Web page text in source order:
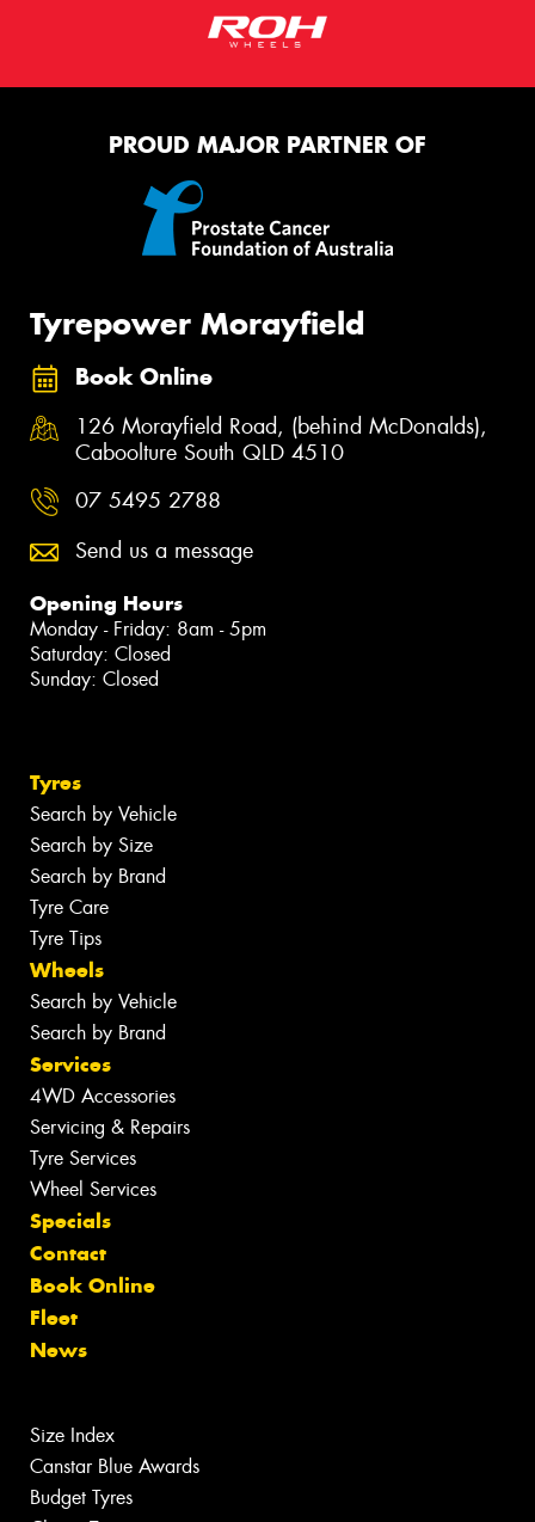
PROUD MAJOR PARTNER OF
Tyrepower Morayfield
Book Online
126 Morayfield Road, (behind McDonalds),
Caboolture South QLD 4510
07 5495 2788
Send us a message
Opening Hours
Monday - Friday: 8am - 5pm
Saturday: Closed
Sunday: Closed
Tyres
Search by Vehicle
Search by Size
Search by Brand
Tyre Care
Tyre Tips
Wheels
Search by Vehicle
Search by Brand
Services
4WD Accessories
Servicing & Repairs
Tyre Services
Wheel Services
Specials
Contact
Book Online
Fleet
News
Size Index
Canstar Blue Awards
Budget Tyres